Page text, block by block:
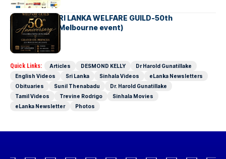
AUSTRALIA SRI LANKA WELFARE GUILD-50th
Anniversary( Melbourne event)
Quick Links: Articles DESMOND KELLY
Dr Harold Gunatillake
English Videos
Sri Lanka Sinhala Videos
eLanka Newsletters
Obituaries
Sunil Thenabadu
Dr. Harold Gunatillake
Tamil Videos
Trevine Rodrigo
Sinhala Movies
eLanka Newsletter
Photos